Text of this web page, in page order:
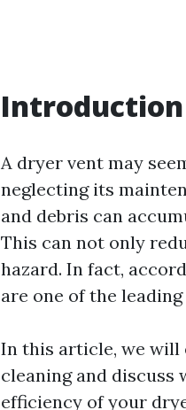
Introduction
A dryer vent may
neglecting its
and debris can
This can not only
hazard. In fact,
are one of the
In this article, we will
cleaning and discuss
efficiency of your